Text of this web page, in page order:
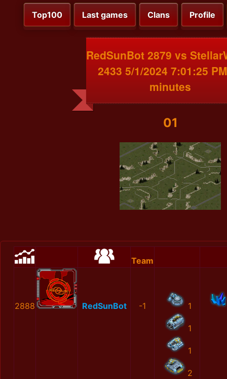
Top100 Last games Clans Profile
RedSunBot 2879 vs
2433 5/1/2024 7:01:25
minutes
01
Team
2888 RedSunBot -1 1
1
1
2